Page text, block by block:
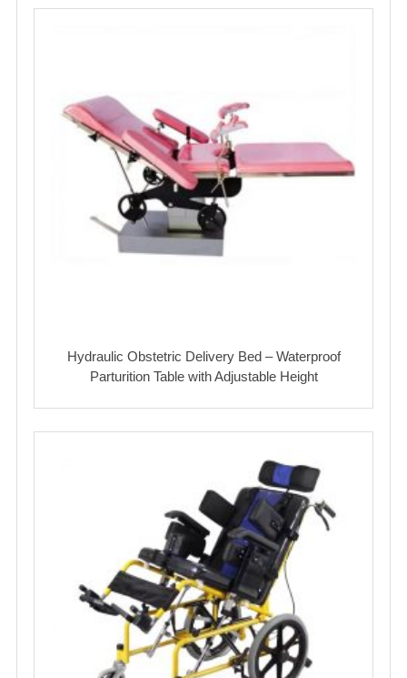
Hydraulic Obstetric Delivery Bed – Waterproof
Parturition Table with Adjustable Height